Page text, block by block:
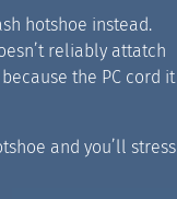
hotshoe instead.
reliably attatch
the PC cord it
and you’ll stress